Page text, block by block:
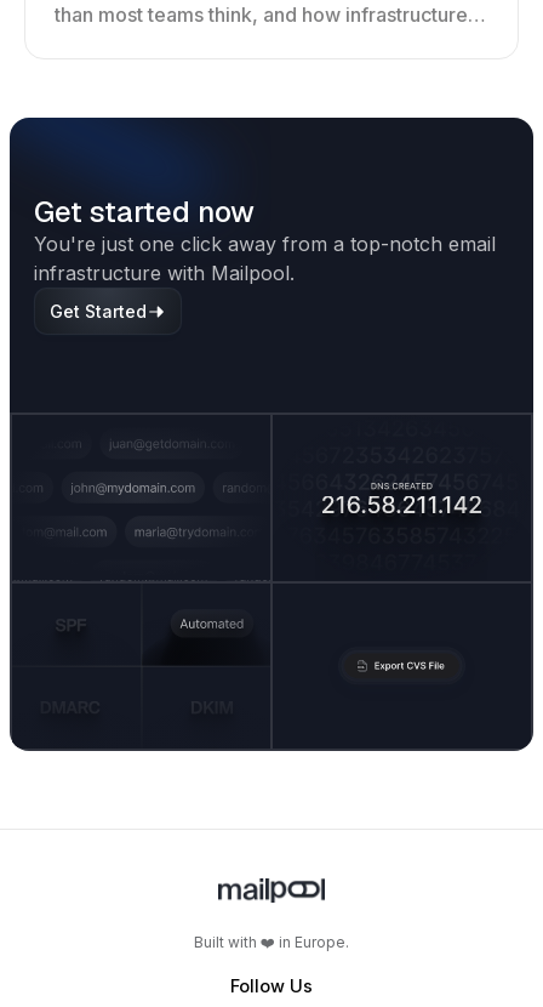
than most teams think, and how infrastructure
Get started now
You're just one click away from a top-notch email
infrastructure with Mailpool.
Get Started
Built with ❤️ in Europe.
Follow Us